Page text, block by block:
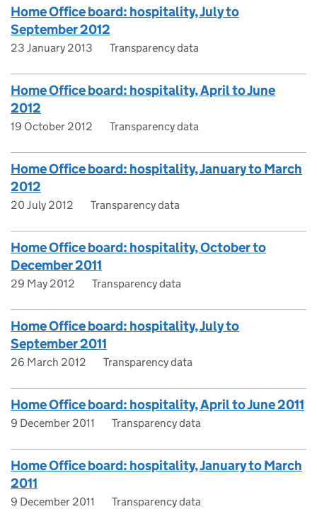
Home Office board: hospitality, July to
September 2012
23 January 2013 Transparency data
Home Office board: hospitality, April to June
2012
19 October 2012 Transparency data
Home Office board: hospitality, January to March
2012
20 July 2012 Transparency data
Home Office board: hospitality, October to
December 2011
29 May 2012 Transparency data
Home Office board: hospitality, July to
September 2011
26 March 2012 Transparency data
Home Office board: hospitality, April to June 2011
9 December 2011 Transparency data
Home Office board: hospitality, January to March
2011
9 December 2011 Transparency data